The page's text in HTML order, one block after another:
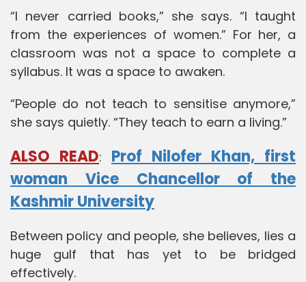
“I never carried books,” she says. “I taught
from the experiences of women.” For her, a
classroom was not a space to complete a
syllabus. It was a space to awaken.
“People do not teach to sensitise anymore,”
she says quietly. “They teach to earn a living.”
ALSO READ: Prof Nilofer Khan, first
woman Vice Chancellor of the
Kashmir University
Between policy and people, she believes, lies a
huge gulf that has yet to be bridged
effectively.